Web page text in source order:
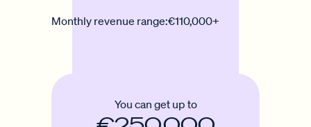
Monthly revenue range:€110,000+
You can get up to